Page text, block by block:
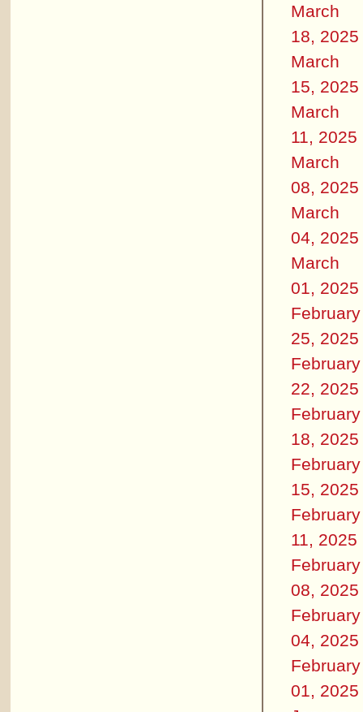
March
18, 2025
March
15, 2025
March
11, 2025
March
08, 2025
March
04, 2025
March
01, 2025
February
25, 2025
February
22, 2025
February
18, 2025
February
15, 2025
February
11, 2025
February
08, 2025
February
04, 2025
February
01, 2025